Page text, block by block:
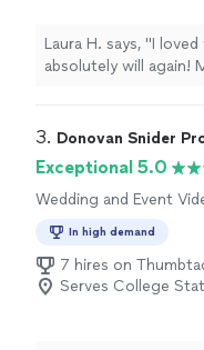
Laura H. says, "I
absolutely will again!
creative vision
them. Highly
3. Donovan Snider
Exceptional 5.0
Wedding and Event
In high demand
7 hires on
Serves College